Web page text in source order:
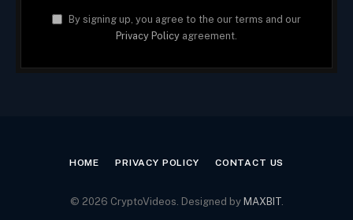
By signing up, you agree to the our terms and our
Privacy Policy agreement.
HOME PRIVACY POLICY CONTACT US
© 2026 CryptoVideos. Designed by MAXBIT.